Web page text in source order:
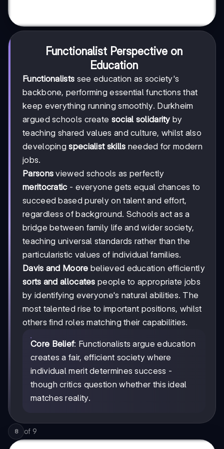
Functionalist Perspective on
Education
Functionalists see education as society's
backbone, performing essential functions that
keep everything running smoothly. Durkheim
argued schools create social solidarity by
teaching shared values and culture, whilst also
developingspecialist skills needed for modern
jobs.
Parsons viewed schools as perfectly
meritocratic - everyone gets equal chances to
succeed based purely on talent and effort,
regardless of background. Schools act as a
bridge between family life and wider society,
teaching universal standards rather than the
particularistic values of individual families.
Davis and Moore believed education efficiently
sorts and allocates people to appropriate jobs
by identifying everyone's natural abilities. The
most talented rise to important positions, whilst
others find roles matching their capabilities.
Core Belief: Functionalists argue education
creates a fair, efficient society where
individual merit determines success -
though critics question whether this ideal
matches reality.
8 of 9